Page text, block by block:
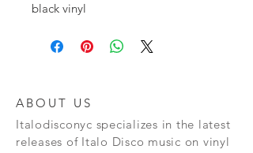
black vinyl
ABOUT US
Italodisconyc specializes in the latest
releases of Italo Disco music on vinyl